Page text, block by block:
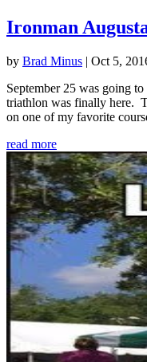
Ironman
by Brad Minus | Oct 5,
September 25 was going
triathlon was finally here.
on one of my favorite
read more